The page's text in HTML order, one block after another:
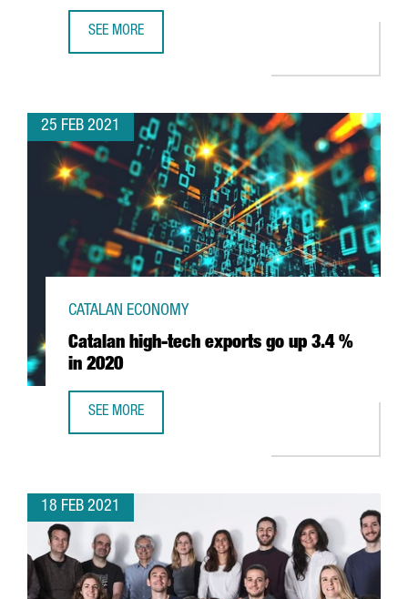
SEE MORE
25 FEB 2021
Catalan high-tech exports go up 3.4 %
in 2020
CATALAN ECONOMY
SEE MORE
18 FEB 2021